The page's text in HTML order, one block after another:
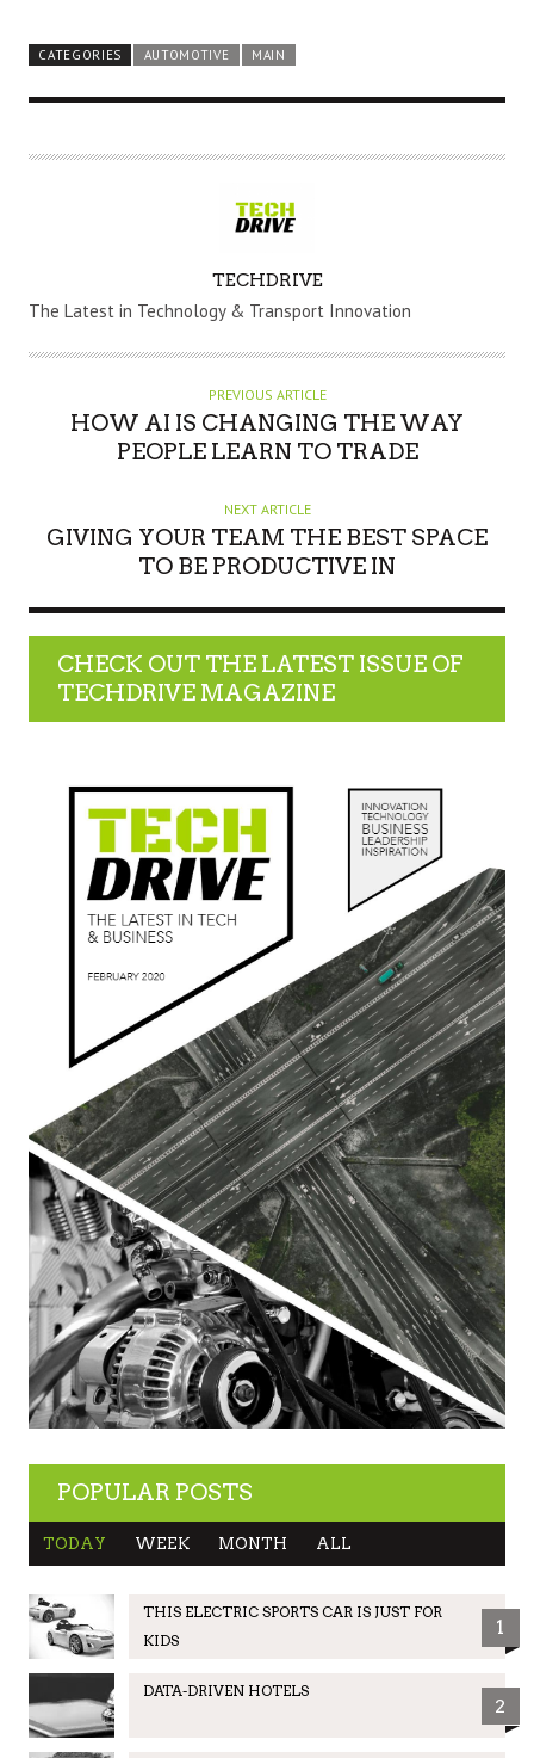
CATEGORIES AUTOMOTIVE MAIN
U
H
TECHDRIVE
The Latest in Technology & Transport Innovation
PREVIOUS ARTICLE
HOW AI IS CHANGING THE WAY
PEOPLE LEARN TO TRADE
NEXT ARTICLE
GIVING YOUR TEAM THE BEST SPACE
TO BE PRODUCTIVE IN
CHECK OUT THE LATEST ISSUE OF
TECHDRIVE MAGAZINE
POPULAR POSTS
TODAY WEEK MONTH ALL
THIS ELECTRIC SPORTS CAR IS JUST FOR
KIDS
1
DATA-DRIVEN HOTELS
2